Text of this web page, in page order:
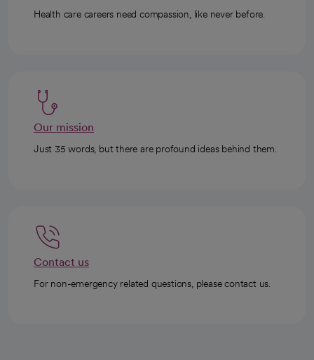
Health care careers need compassion, like never before.
Our mission
Just 35 words, but there are profound ideas behind them.
Contact us
For non-emergency related questions, please contact us.